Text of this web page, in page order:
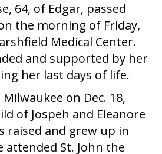
64, of Edgar, passed
the morning of Friday,
Medical Center.
and supported by her
her last days of life.
on Dec. 18,
of Jospeh and Eleanore
raised and grew up in
attended St. John the